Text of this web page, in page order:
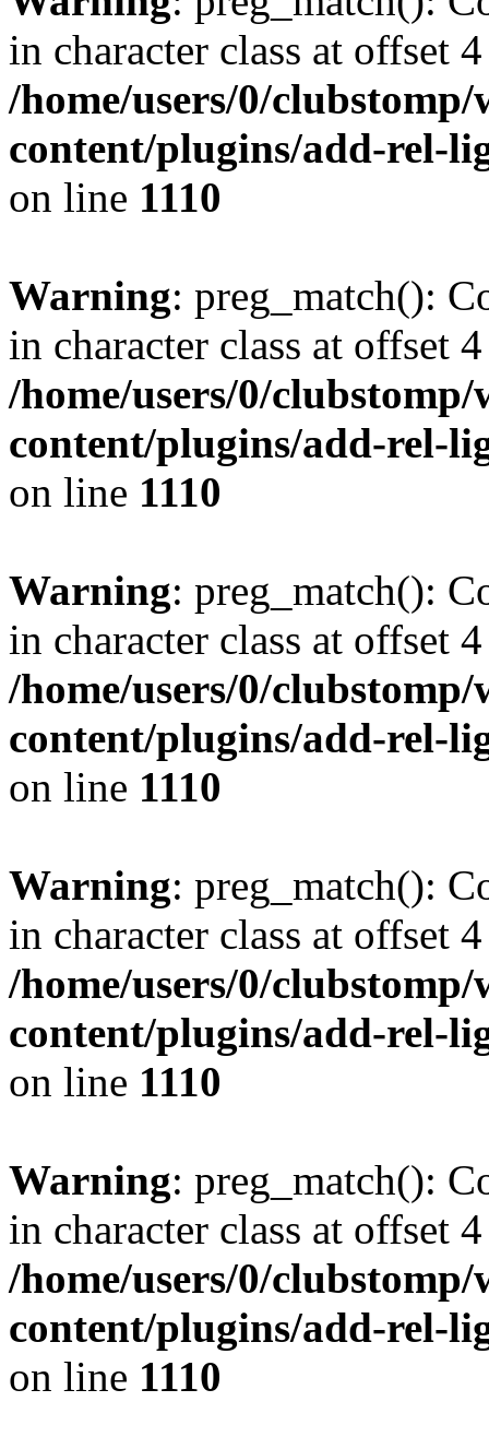
in character class at offset
/home/users/0/
content/plugins/add-rel-
on line 1110
Warning: preg_match():
in character class at offset
/home/users/0/
content/plugins/add-rel-
on line 1110
Warning: preg_match():
in character class at offset
/home/users/0/
content/plugins/add-rel-
on line 1110
Warning: preg_match():
in character class at offset
/home/users/0/
content/plugins/add-rel-
on line 1110
Warning: preg_match():
in character class at offset
/home/users/0/
content/plugins/add-rel-
on line 1110